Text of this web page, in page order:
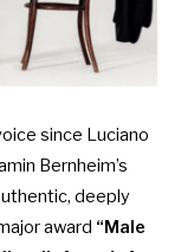
since Luciano
Bernheim’s
deeply
award “Male